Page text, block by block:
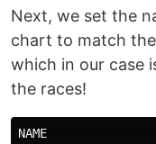
Next, we set the
chart to match
which in our case
the races!
NAME